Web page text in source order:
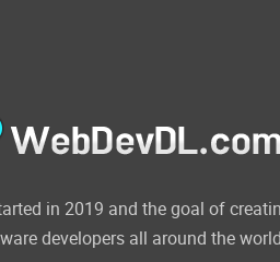
in 2019 and the goal of
developers all around the